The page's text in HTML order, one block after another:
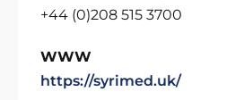
+44 (0)208 515 3700
WWW
https://syrimed.uk/